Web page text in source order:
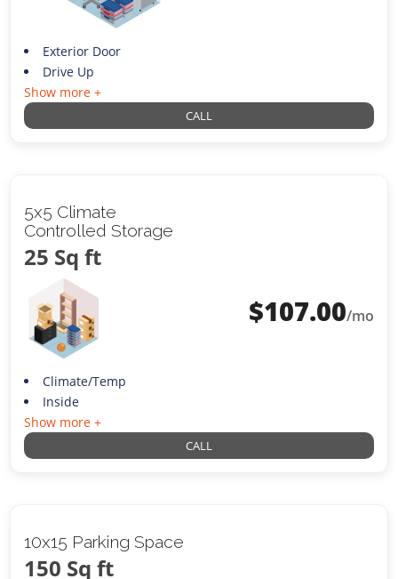
Exterior Door
Drive Up
Show more +
CALL
5x5 Climate
Controlled Storage
25 Sq ft
$107.00/mo
Climate/Temp
Inside
Show more +
CALL
10x15 Parking Space
150 Sq ft